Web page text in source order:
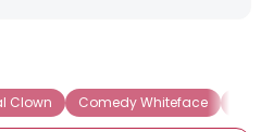
Clown Comedy Whiteface